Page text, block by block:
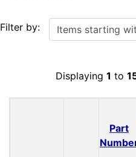
Filter by: Items starting with
Displaying 1 to
Part